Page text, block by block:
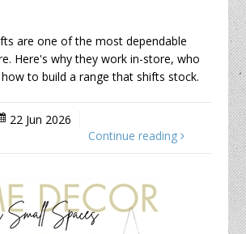
are one of the most dependable
Here's why they work in-store, who
to build a range that shifts stock.
22 Jun 2026
Continue reading